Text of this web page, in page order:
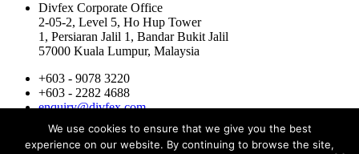
Divfex Corporate Office
2-05-2, Level 5, Ho Hup Tower
1, Persiaran Jalil 1, Bandar Bukit Jalil
57000 Kuala Lumpur, Malaysia
+603 - 9078 3220
+603 - 2282 4688
enquiry@divfex.com
Mon-Fri : 9:00 AM - 6:00 PM
For Subsidiaries - Contact Here
We use cookies to ensure that we give you the best
experience on our website. By continuing to browse the site,